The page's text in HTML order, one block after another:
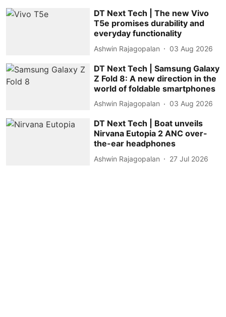
DT Next Tech | The new Vivo
T5e promises durability and
everyday functionality
Ashwin Rajagopalan 03 Aug 2026
DT Next Tech | Samsung Galaxy
Z Fold 8: A new direction in the
world of foldable smartphones
Ashwin Rajagopalan 03 Aug 2026
DT Next Tech | Boat unveils
Nirvana Eutopia 2 ANC over-
the-ear headphones
Ashwin Rajagopalan 27 Jul 2026